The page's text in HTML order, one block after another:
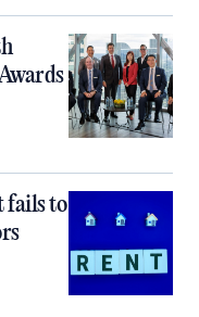
fails to